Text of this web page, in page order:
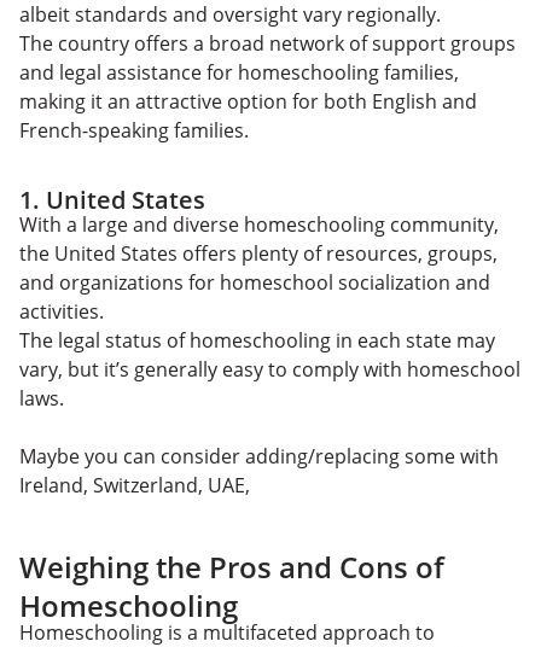
albeit standards and oversight vary regionally.
The country offers a broad network of support groups
and legal assistance for homeschooling families,
making it an attractive option for both English and
French-speaking families.
1. United States
With a large and diverse homeschooling community,
the United States offers plenty of resources, groups,
and organizations for homeschool socialization and
activities.
The legal status of homeschooling in each state may
vary, but it’s generally easy to comply with homeschool
laws.
Maybe you can consider adding/replacing some with
Ireland, Switzerland, UAE,
Weighing the Pros and Cons of
Homeschooling
Homeschooling is a multifaceted approach to